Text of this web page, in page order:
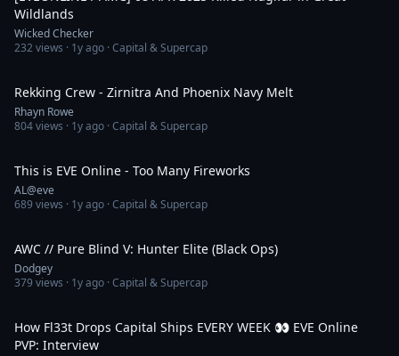
Wildlands
Wicked Checker
232views · 1y ago · Capital & Supercap
Rekking Crew - Zirnitra And Phoenix Navy Melt
Rhayn Rowe
804views · 1y ago · Capital & Supercap
This is EVE Online - Too Many Fireworks
AL@eve
689views · 1y ago · Capital & Supercap
AWC // Pure Blind V: Hunter Elite (Black Ops)
Dodgey
379views · 1y ago · Capital & Supercap
How Fl33t Drops Capital Ships EVERY WEEK 👀 EVE Online
PVP: Interview